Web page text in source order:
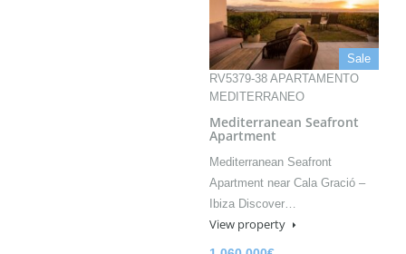
Sale
RV5379-38 APARTAMENTO
MEDITERRANEO
Mediterranean Seafront
Apartment
Mediterranean Seafront
Apartment near Cala Gració –
Ibiza Discover…
View property